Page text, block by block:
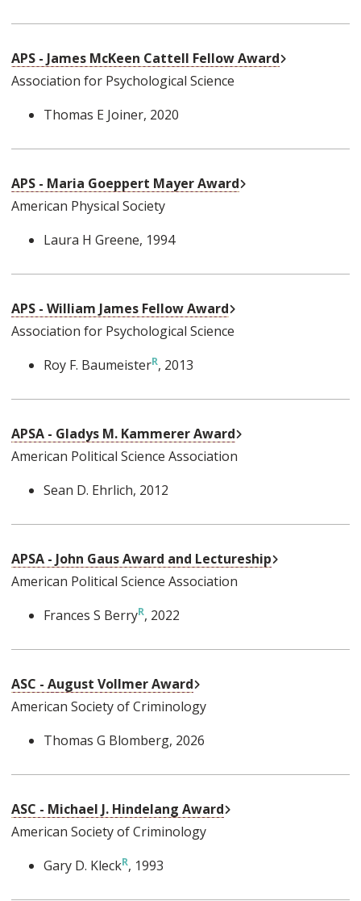
APS - James McKeen Cattell Fellow Award
Association for Psychological Science
Thomas E Joiner, 2020
APS - Maria Goeppert Mayer Award
American Physical Society
Laura H Greene, 1994
APS - William James Fellow Award
Association for Psychological Science
Roy F. Baumeister , 2013
APSA - Gladys M. Kammerer Award
American Political Science Association
Sean D. Ehrlich, 2012
APSA - John Gaus Award and Lectureship
American Political Science Association
Frances S Berry , 2022
ASC - August Vollmer Award
American Society of Criminology
Thomas G Blomberg, 2026
ASC - Michael J. Hindelang Award
American Society of Criminology
Gary D. Kleck , 1993